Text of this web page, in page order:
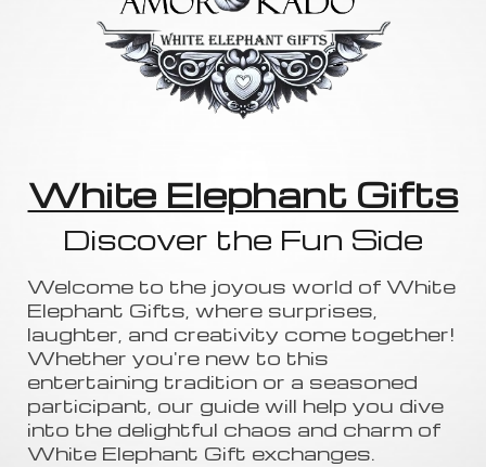
White Elephant Gifts
Discover the Fun Side
Welcome to the joyous world of White
Elephant Gifts, where surprises,
laughter, and creativity come together!
Whether you're new to this
entertaining tradition or a seasoned
participant, our guide will help you dive
into the delightful chaos and charm of
White Elephant Gift exchanges.